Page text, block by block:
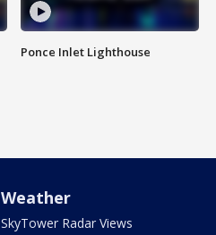
Ponce Inlet Lighthouse
Weather
SkyTower Radar Views